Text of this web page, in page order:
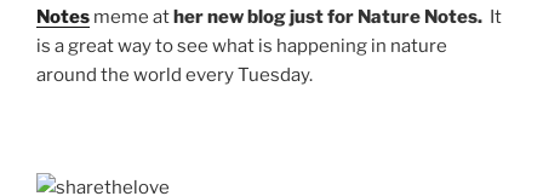
Notes meme ather new blog just for Nature Notes. It
is a great way to see what is happening in nature
around the world every Tuesday.